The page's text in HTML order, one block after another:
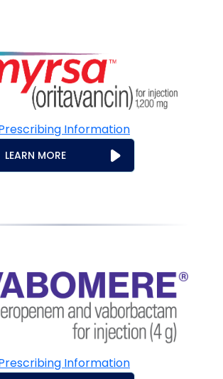
Information
LEARN MORE
Information